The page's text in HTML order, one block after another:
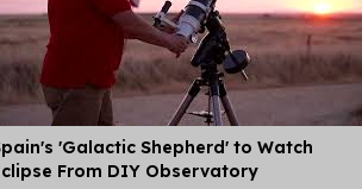
'Galactic Shepherd' to Watch
From DIY Observatory